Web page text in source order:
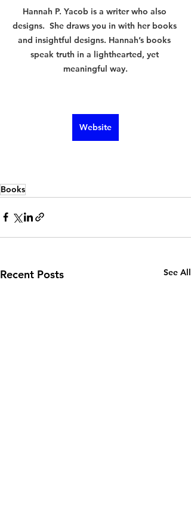
Hannah P. Yacob is a writer who also
designs.  She draws you in with her books
and insightful designs. Hannah’s books
speak truth in a lighthearted, yet
meaningful way.
Website
Books
Recent Posts See All